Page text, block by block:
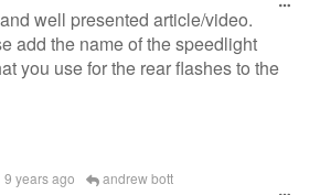
well presented article/video.
add the name of the speedlight
you use for the rear flashes to the
9 years ago andrew bott